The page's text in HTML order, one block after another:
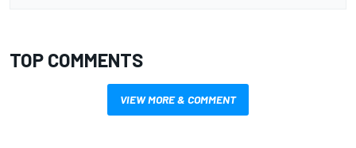
TOP COMMENTS
VIEW MORE & COMMENT